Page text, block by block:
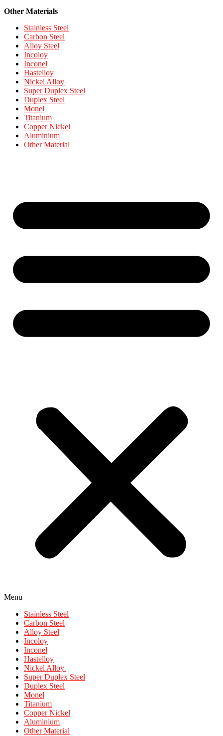
Other Materials
Stainless Steel
Carbon Steel
Alloy Steel
Incoloy
Inconel
Hastelloy
Nickel Alloy
Super Duplex Steel
Duplex Steel
Monel
Titanium
Copper Nickel
Aluminium
Other Material
Menu
Stainless Steel
Carbon Steel
Alloy Steel
Incoloy
Inconel
Hastelloy
Nickel Alloy
Super Duplex Steel
Duplex Steel
Monel
Titanium
Copper Nickel
Aluminium
Other Material